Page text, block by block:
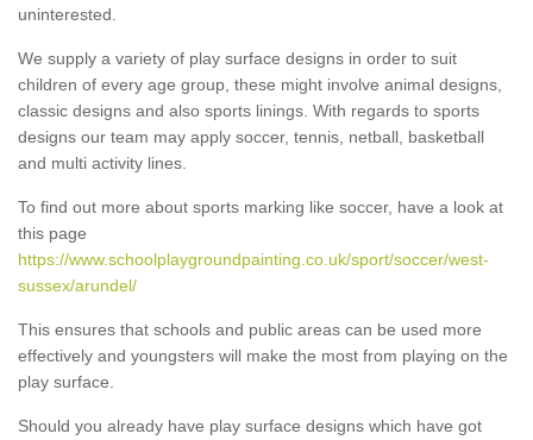
uninterested.
We supply a variety of play surface designs in order to suit
children of every age group, these might involve animal designs,
classic designs and also sports linings. With regards to sports
designs our team may apply soccer, tennis, netball, basketball
and multi activity lines.
To find out more about sports marking like soccer, have a look at
this page
https://www.schoolplaygroundpainting.co.uk/sport/soccer/west-
sussex/arundel/
This ensures that schools and public areas can be used more
effectively and youngsters will make the most from playing on the
play surface.
Should you already have play surface designs which have got